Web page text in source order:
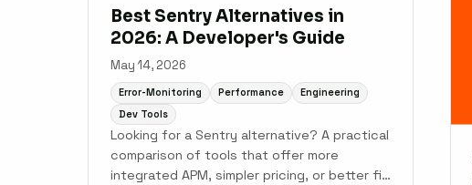
Best Sentry Alternatives in
2026: A Developer's Guide
May 14, 2026
Error-Monitoring Performance
Engineering
Dev Tools
Looking for a Sentry alternative? A practical
comparison of tools that offer more
integrated APM, simpler pricing, or better fit